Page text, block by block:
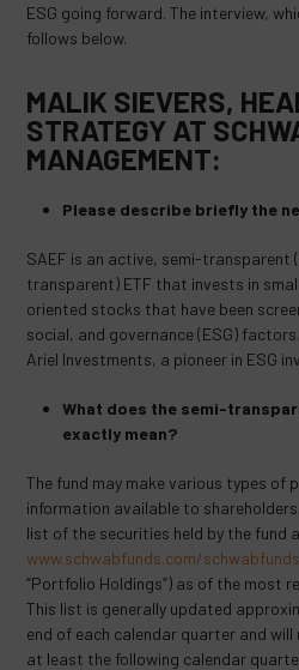
ESG going forward. The interview,
follows below.
MALIK SIEVERS,
STRATEGY AT
MANAGEMENT:
Please describe briefly the
SAEF is an active, semi-transparent
transparent) ETF that invests in
oriented stocks that have been
social, and governance (ESG)
Ariel Investments, a pioneer in ESG
What does the semi-
exactly mean?
The fund may make various types of
information available to
list of the securities held by the fund
www.schwabfunds.com/
“Portfolio Holdings”) as of the most
This list is generally updated
end of each calendar quarter and
at least the following calendar